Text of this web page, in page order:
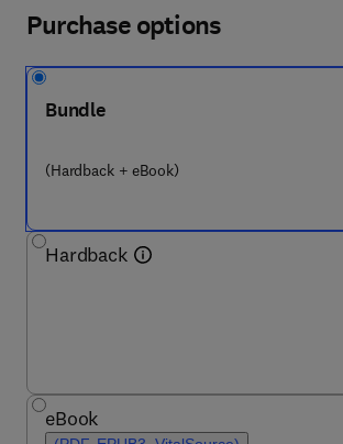
Purchase options
Bundle
(Hardback + eBook)
Hardback
eBook